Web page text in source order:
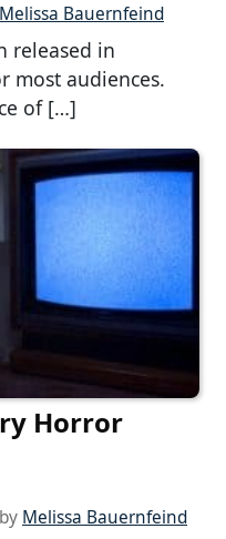
Melissa Bauernfeind
released in
most audiences.
of […]
Horror
by Melissa Bauernfeind